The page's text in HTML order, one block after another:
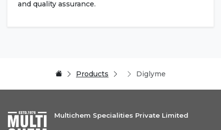
and quality assurance.
Products Diglyme
Multichem Specialities Private Limited